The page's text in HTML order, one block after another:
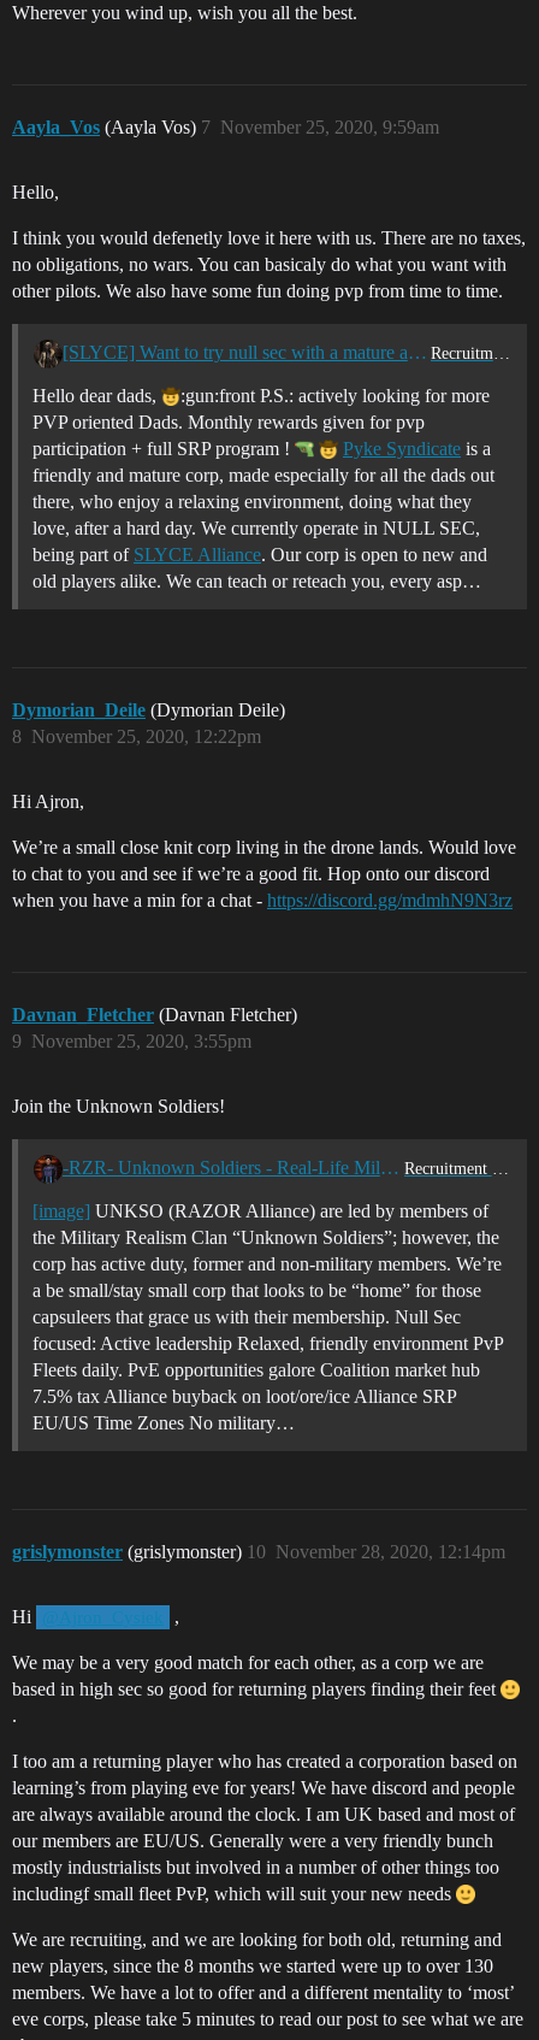
Wherever you wind up, wish you all the best.
Aayla_Vos (Aayla Vos) November 25, 2020, 9:59am
7
Hello,
I think you would defenetly love it here with us. There are no taxes,
no obligations, no wars. You can basicaly do what you want with
other pilots. We also have some fun doing pvp from time to time.
[SLYCE] Want to try null sec with a mature and mostly dad corp? Join us now! Recruitment Center
Hello dear dads,
:gun:front P.S.: actively looking for more
PVP oriented Dads. Monthly rewards given for pvp
participation + full SRP program !
Pyke Syndicate is a
friendly and mature corp, made especially for all the dads out
there, who enjoy a relaxing environment, doing what they
love, after a hard day. We currently operate in NULL SEC,
being part of SLYCE Alliance. Our corp is open to new and
old players alike. We can teach or reteach you, every asp…
Dymorian_Deile (Dymorian Deile)
November 25, 2020, 12:22pm
8
Hi Ajron,
We’re a small close knit corp living in the drone lands. Would love
to chat to you and see if we’re a good fit. Hop onto our discord
when you have a min for a chat - https://discord.gg/mdmhN9N3rz
Davnan_Fletcher (Davnan Fletcher)
November 25, 2020, 3:55pm
9
Join the Unknown Soldiers!
-RZR- Unknown Soldiers - Real-Life Military Friendly Recruitment Center
[image] UNKSO (RAZOR Alliance) are led by members of
the Military Realism Clan “Unknown Soldiers”; however, the
corp has active duty, former and non-military members. We’re
a be small/stay small corp that looks to be “home” for those
capsuleers that grace us with their membership. Null Sec
focused: Active leadership Relaxed, friendly environment PvP
Fleets daily. PvE opportunities galore Coalition market hub
7.5% tax Alliance buyback on loot/ore/ice Alliance SRP
EU/US Time Zones No military…
grislymonster (grislymonster) November 28, 2020, 12:14pm
10
Hi @Ajron_Cysiek ,
We may be a very good match for each other, as a corp we are
based in high sec so good for returning players finding their feet
.
I too am a returning player who has created a corporation based on
learning’s from playing eve for years! We have discord and people
are always available around the clock. I am UK based and most of
our members are EU/US. Generally were a very friendly bunch
mostly industrialists but involved in a number of other things too
includingf small fleet PvP, which will suit your new needs
We are recruiting, and we are looking for both old, returning and
new players, since the 8 months we started were up to over 130
members. We have a lot to offer and a different mentality to ‘most’
eve corps, please take 5 minutes to read our post to see what we are